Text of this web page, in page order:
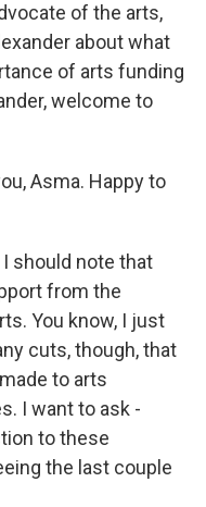
of the arts,
about what
of arts funding
welcome to
Asma. Happy to
I should note that
from the
You know, I just
cuts, though, that
to arts
I want to ask -
to these
the last couple